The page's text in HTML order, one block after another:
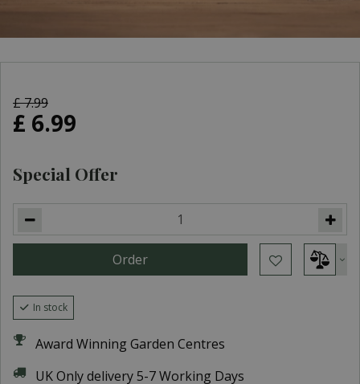
£7.99
£ 6.99
Special Offer
In stock
Award Winning Garden Centres
UK Only delivery 5-7 Working Days